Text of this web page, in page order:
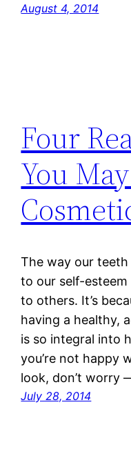
August 4, 2014
Four
You
The way our
to our self-
to others. It’s
having a healthy,
is so integral into
you’re not happy
look, don’t worry
July 28, 2014